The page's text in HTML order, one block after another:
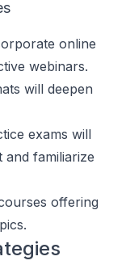
online
webinars.
will deepen
exams will
and familiarize
offering